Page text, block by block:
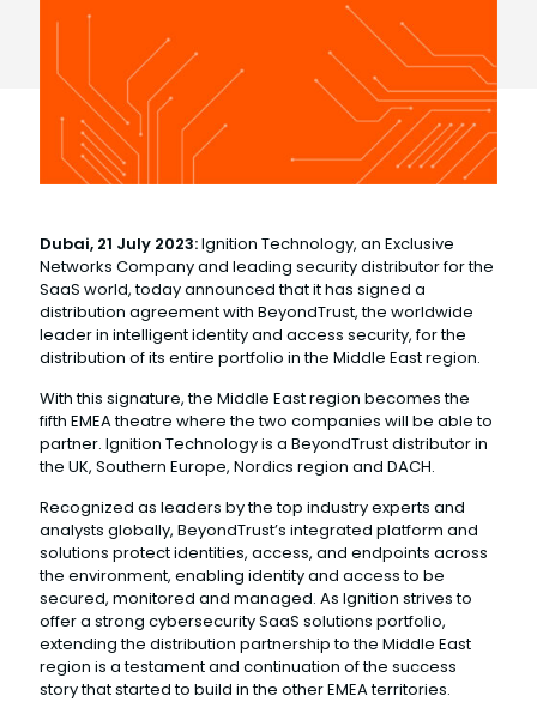
Dubai, 21 July 2023:Ignition Technology, an Exclusive
Networks Company and leading security distributor for the
SaaS world, today announced that it has signed a
distribution agreement with BeyondTrust, the worldwide
leader in intelligent identity and access security, for the
distribution of its entire portfolio in the Middle East region.
With this signature, the Middle East region becomes the
fifth EMEA theatre where the two companies will be able to
partner. Ignition Technology is a BeyondTrust distributor in
the UK, Southern Europe, Nordics region and DACH.
Recognized as leaders by the top industry experts and
analysts globally, BeyondTrust’s integrated platform and
solutions protect identities, access, and endpoints across
the environment, enabling identity and access to be
secured, monitored and managed. As Ignition strives to
offer a strong cybersecurity SaaS solutions portfolio,
extending the distribution partnership to the Middle East
region is a testament and continuation of the success
story that started to build in the other EMEA territories.